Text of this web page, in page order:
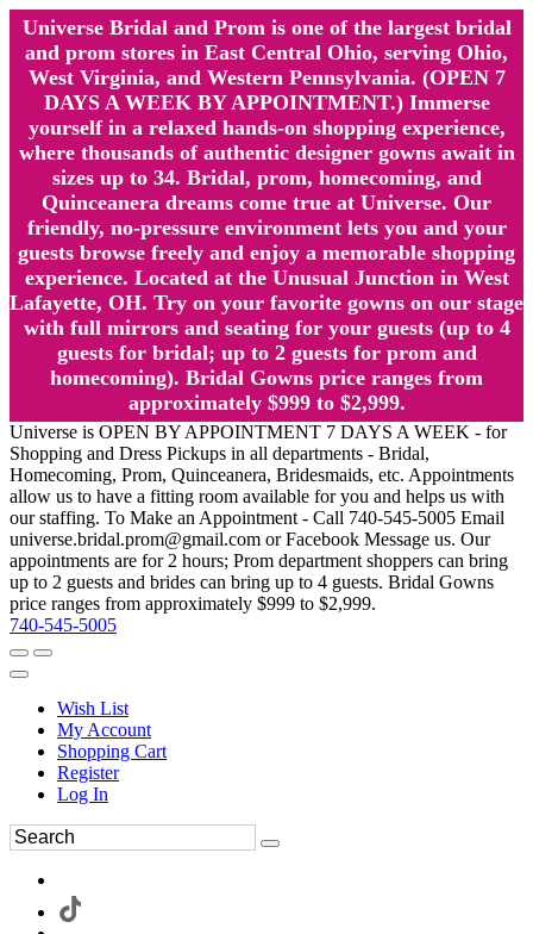
Universe Bridal and Prom is one of the largest bridal
and prom stores in East Central Ohio, serving Ohio,
West Virginia, and Western Pennsylvania. (OPEN 7
DAYS A WEEK BY APPOINTMENT.) Immerse
yourself in a relaxed hands-on shopping experience,
where thousands of authentic designer gowns await in
sizes up to 34. Bridal, prom, homecoming, and
Quinceanera dreams come true at Universe. Our
friendly, no-pressure environment lets you and your
guests browse freely and enjoy a memorable shopping
experience. Located at the Unusual Junction in West
Lafayette, OH. Try on your favorite gowns on our stage
with full mirrors and seating for your guests (up to 4
guests for bridal; up to 2 guests for prom and
homecoming). Bridal Gowns price ranges from
approximately $999 to $2,999.
Universe is OPEN BY APPOINTMENT 7 DAYS A WEEK - for
Shopping and Dress Pickups in all departments - Bridal,
Homecoming, Prom, Quinceanera, Bridesmaids, etc. Appointments
allow us to have a fitting room available for you and helps us with
our staffing. To Make an Appointment - Call 740-545-5005 Email
universe.bridal.prom@gmail.com or Facebook Message us. Our
appointments are for 2 hours; Prom department shoppers can bring
up to 2 guests and brides can bring up to 4 guests. Bridal Gowns
price ranges from approximately $999 to $2,999.
740-545-5005
Wish List
My Account
Shopping Cart
Register
Log In